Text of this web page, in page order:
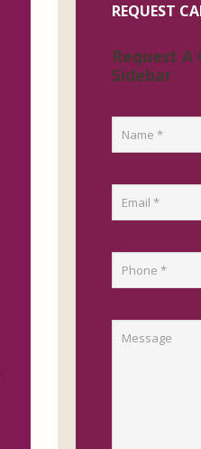
REQUEST
Request A
Sidebar